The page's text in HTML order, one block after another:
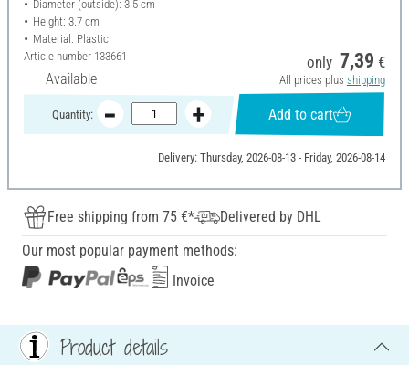
Diameter (outside): 3.5 cm
Height: 3.7 cm
Material: Plastic
Article number 133661
Available
only 7,39 €
All prices plus shipping
Quantity: Add to cart
Delivery: Thursday, 2026-08-13 - Friday, 2026-08-14
Free shipping from 75 €*
Delivered by DHL
Our most popular payment methods:
Invoice
Product details